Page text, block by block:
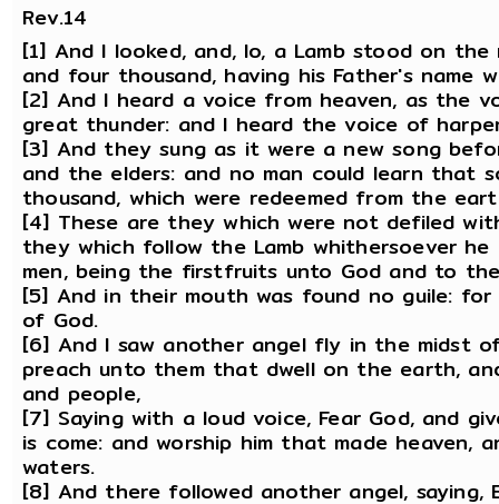
Rev.14
[1] And I looked, and, lo, a Lamb stood on
and four thousand, having his Father's name
[2] And I heard a voice from heaven, as the
great thunder: and I heard the voice of
[3] And they sung as it were a new song
and the elders: and no man could learn
thousand, which were redeemed from the
[4] These are they which were not defiled
they which follow the Lamb whithersoever
men, being the firstfruits unto God and to the
[5] And in their mouth was found no guile:
of God.
[6] And I saw another angel fly in the midst
preach unto them that dwell on the earth,
and people,
[7] Saying with a loud voice, Fear God, and
is come: and worship him that made
waters.
[8] And there followed another angel,